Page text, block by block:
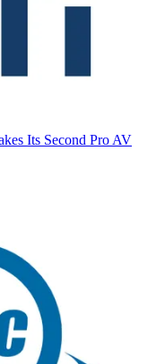
Its Second Pro AV